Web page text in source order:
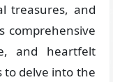
treasures, and
comprehensive
and heartfelt
to delve into the